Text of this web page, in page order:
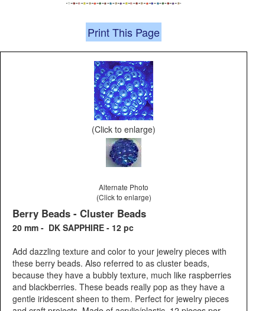
Print This Page
(Click to enlarge)
Alternate Photo
(Click to enlarge)
Berry Beads - Cluster Beads
20 mm - DK SAPPHIRE - 12 pc
Add dazzling texture and color to your jewelry pieces with
these berry beads. Also referred to as cluster beads,
because they have a bubbly texture, much like raspberries
and blackberries. These beads really pop as they have a
gentle iridescent sheen to them. Perfect for jewelry pieces